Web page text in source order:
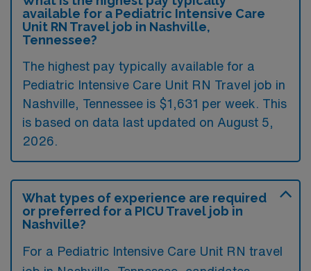
available for a Pediatric Intensive Care
Unit RN Travel job in Nashville,
Tennessee?
The highest pay typically available for a
Pediatric Intensive Care Unit RN Travel job in
Nashville, Tennessee is $1,631 per week. This
is based on data last updated on August 5,
2026.
What types of experience are required
or preferred for a PICU Travel job in
Nashville?
For a Pediatric Intensive Care Unit RN travel